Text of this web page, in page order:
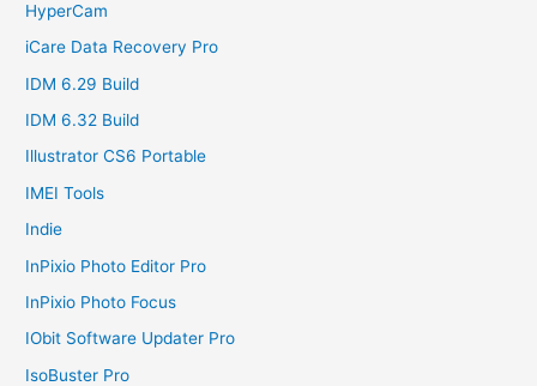
HyperCam
iCare Data Recovery Pro
IDM 6.29 Build
IDM 6.32 Build
Illustrator CS6 Portable
IMEI Tools
Indie
InPixio Photo Editor Pro
InPixio Photo Focus
IObit Software Updater Pro
IsoBuster Pro